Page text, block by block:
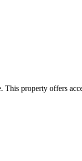
property offers